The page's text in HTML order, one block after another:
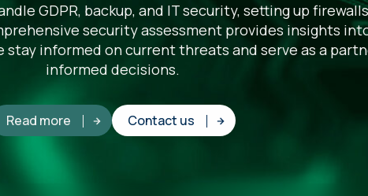
GDPR, backup, and IT security, setting up
security assessment provides insights
stay informed on current threats and serve as a
informed decisions.
Read more Contact us